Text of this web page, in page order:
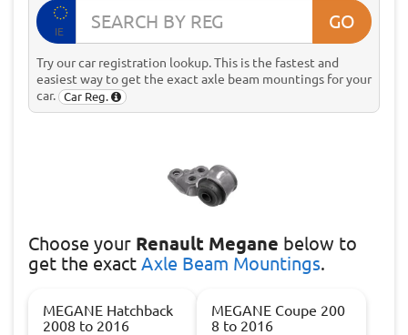
IE GO
Try our car registration lookup. This is the fastest and
easiest way to get the exact axle beam mountings for your
car.
Car Reg.
Choose your Renault Megane below to
get the exact Axle Beam Mountings.
MEGANE Hatchback
2008 to 2016
MEGANE Coupe 200
8 to 2016